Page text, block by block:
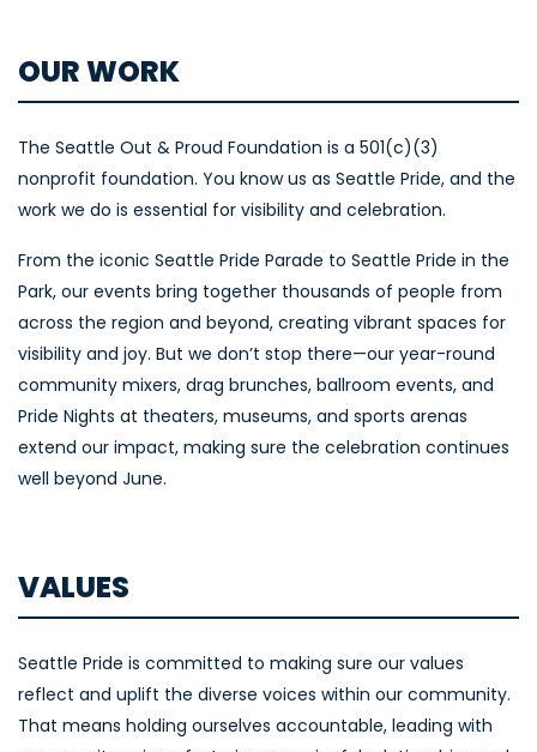
OUR WORK
The Seattle Out & Proud Foundation is a 501(c)(3)
nonprofit foundation. You know us as Seattle Pride, and the
work we do is essential for visibility and celebration.
From the iconic Seattle Pride Parade to Seattle Pride in the
Park, our events bring together thousands of people from
across the region and beyond, creating vibrant spaces for
visibility and joy. But we don’t stop there—our year-round
community mixers, drag brunches, ballroom events, and
Pride Nights at theaters, museums, and sports arenas
extend our impact, making sure the celebration continues
well beyond June.
VALUES
Seattle Pride is committed to making sure our values
reflect and uplift the diverse voices within our community.
That means holding ourselves accountable, leading with